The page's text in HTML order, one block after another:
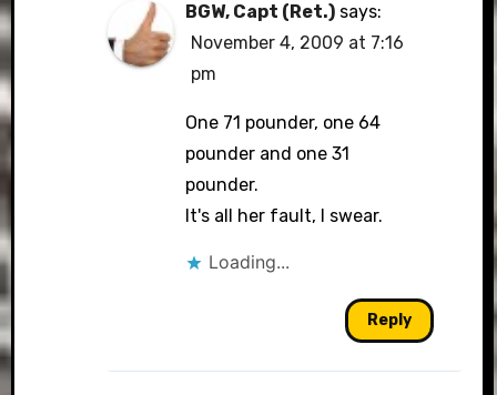
BGW, Capt (Ret.) says:
November 4, 2009 at 7:16
pm
One 71 pounder, one 64
pounder and one 31
pounder.
It's all her fault, I swear.
Loading...
Reply